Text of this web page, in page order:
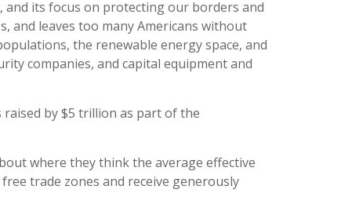
and its focus on protecting our borders and
and leaves too many Americans without
the renewable energy space, and
companies, and capital equipment and
by $5 trillion as part of the
where they think the average effective
trade zones and receive generously